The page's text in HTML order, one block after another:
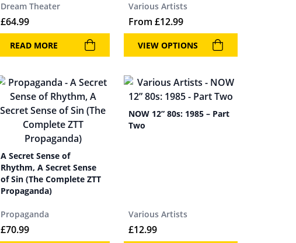
Dream Theater
£64.99
READ MORE
Various Artists
From £12.99
VIEW OPTIONS
A Secret Sense of
Rhythm, A Secret Sense
of Sin (The Complete ZTT
Propaganda)
Propaganda
£70.99
NOW 12” 80s: 1985 – Part
Two
Various Artists
£12.99